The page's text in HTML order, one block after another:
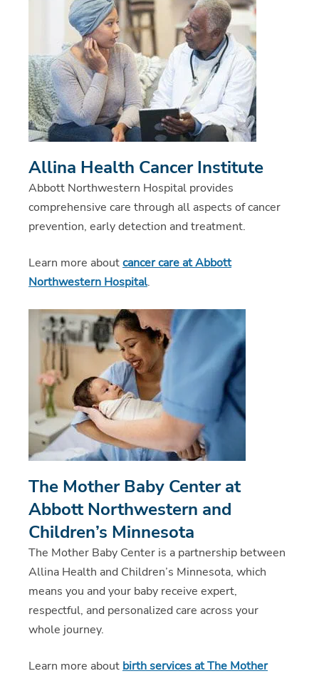
Allina Health Cancer Institute
Abbott Northwestern Hospital provides
comprehensive care through all aspects of cancer
prevention, early detection and treatment.
Learn more aboutcancer care at Abbott
Northwestern Hospital.
The Mother Baby Center at
Abbott Northwestern and
Children’s Minnesota
The Mother Baby Center is a partnership between
Allina Health and Children’s Minnesota, which
means you and your baby receive expert,
respectful, and personalized care across your
whole journey.
Learn more about birth services at The Mother